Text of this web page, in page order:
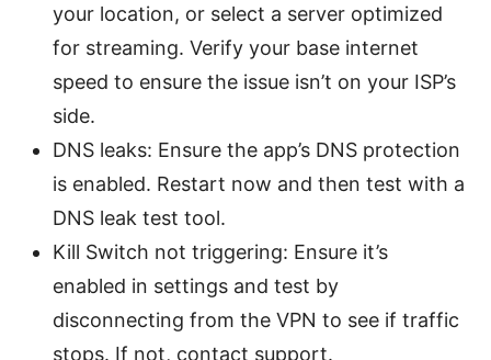
your location, or select a server optimized
for streaming. Verify your base internet
speed to ensure the issue isn’t on your ISP’s
side.
DNS leaks: Ensure the app’s DNS protection
is enabled. Restart now and then test with a
DNS leak test tool.
Kill Switch not triggering: Ensure it’s
enabled in settings and test by
disconnecting from the VPN to see if traffic
stops. If not, contact support.